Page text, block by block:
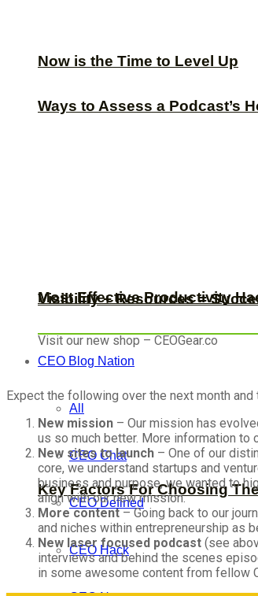
Ways to Assess a Podcast’s
Most Effective Productivity
Key Factors For Choosing
Now is the Time to Level Up
Visibility + Resources =
CEO Blog Nation
All
CEO Chat
CEO Defined
CEO Hack
Visit our new shop – CEOGear.co
Expect the following over the next month and
New mission – Our mission has
us so much better. More information to
New sites to launch – One of our
core, we understand startups and
business and purpose, we wanted to
align with our new mission.
More content– Going back to our
and niches within entrepreneurship as
New laser focused podcast (see
interviews and behind the scenes
in some awesome content from fellow